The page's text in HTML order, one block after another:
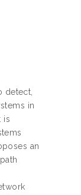
detect,
in
is
an